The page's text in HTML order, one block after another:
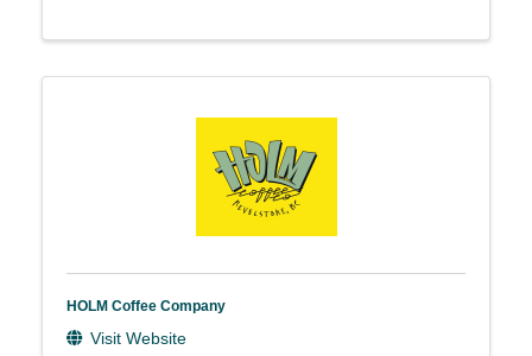
HOLM Coffee Company
Visit Website